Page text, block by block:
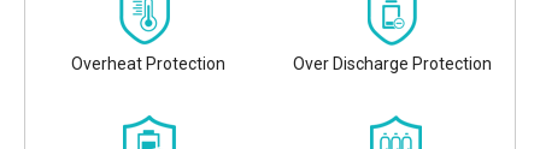
Overheat Protection Over Discharge Protection